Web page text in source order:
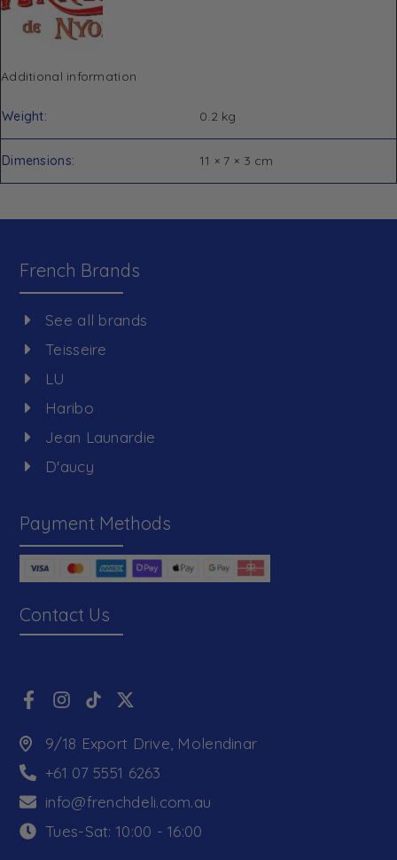
Additional information
Weight 0.2 kg
Dimensions 11 × 7 × 3 cm
French Brands
See all brands
Teisseire
LU
Haribo
Jean Launardie
D'aucy
Payment Methods
Contact Us
9/18 Export Drive, Molendinar
+61 07 5551 6263
info@frenchdeli.com.au
Tues-Sat: 10:00 - 16:00